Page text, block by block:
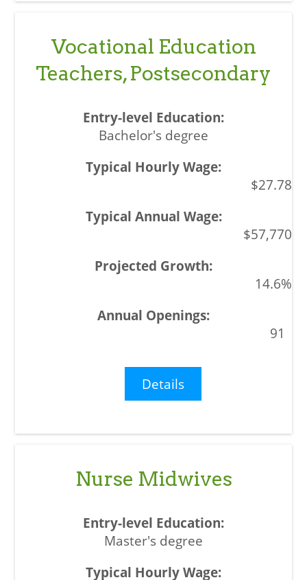
Vocational Education
Teachers, Postsecondary
Bachelor's degree
$27.78
$57,770
14.6%
91
Details
Nurse Midwives
Master's degree